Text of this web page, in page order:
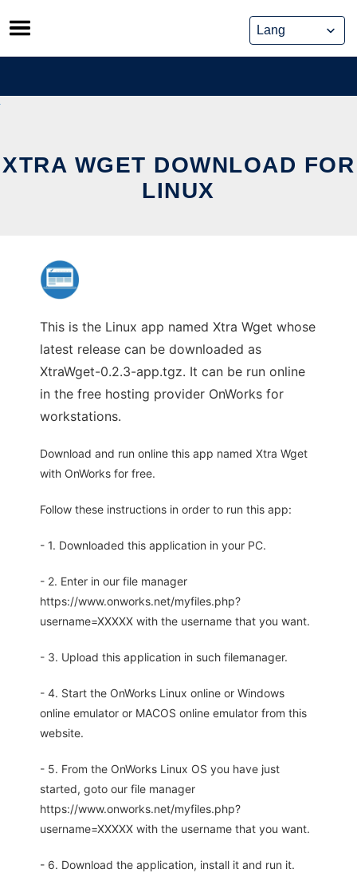
Skip
to
content
XTRA WGET DOWNLOAD FOR
LINUX
This is the Linux app named Xtra Wget whose
latest release can be downloaded as
XtraWget-0.2.3-app.tgz. It can be run online
in the free hosting provider OnWorks for
workstations.
Download and run online this app named Xtra Wget
with OnWorks for free.
Follow these instructions in order to run this app:
- 1. Downloaded this application in your PC.
- 2. Enter in our file manager
https://www.onworks.net/myfiles.php?
username=XXXXX with the username that you want.
- 3. Upload this application in such filemanager.
- 4. Start the OnWorks Linux online or Windows
online emulator or MACOS online emulator from this
website.
- 5. From the OnWorks Linux OS you have just
started, goto our file manager
https://www.onworks.net/myfiles.php?
username=XXXXX with the username that you want.
- 6. Download the application, install it and run it.